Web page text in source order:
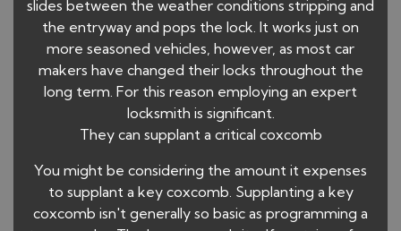
slides between the weather conditions stripping and
the entryway and pops the lock. It works just on
more seasoned vehicles, however, as most car
makers have changed their locks throughout the
long term. For this reason employing an expert
locksmith is significant.
They can supplant a critical coxcomb
You might be considering the amount it expenses
to supplant a key coxcomb. Supplanting a key
coxcomb isn't generally so basic as programming a